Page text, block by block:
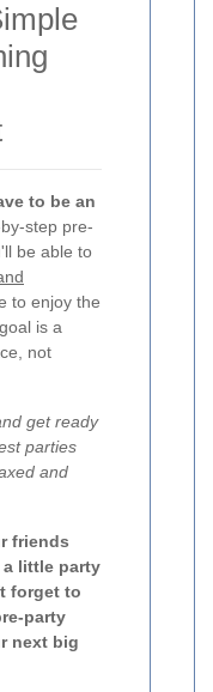
to be an
step pre-
be able to
to enjoy the
is a
not
get ready
parties
and
friends
little party
forget to
party
next big